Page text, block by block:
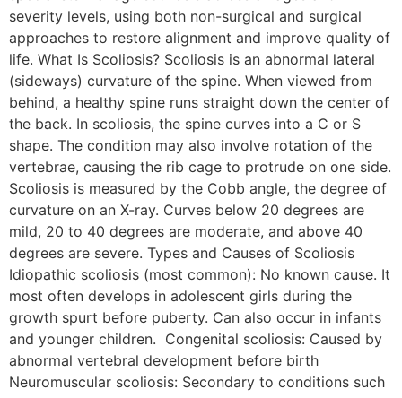
severity levels, using both non-surgical and surgical
approaches to restore alignment and improve quality of
life. What Is Scoliosis? Scoliosis is an abnormal lateral
(sideways) curvature of the spine. When viewed from
behind, a healthy spine runs straight down the center of
the back. In scoliosis, the spine curves into a C or S
shape. The condition may also involve rotation of the
vertebrae, causing the rib cage to protrude on one side.
Scoliosis is measured by the Cobb angle, the degree of
curvature on an X-ray. Curves below 20 degrees are
mild, 20 to 40 degrees are moderate, and above 40
degrees are severe. Types and Causes of Scoliosis
Idiopathic scoliosis (most common): No known cause. It
most often develops in adolescent girls during the
growth spurt before puberty. Can also occur in infants
and younger children. Congenital scoliosis: Caused by
abnormal vertebral development before birth
Neuromuscular scoliosis: Secondary to conditions such